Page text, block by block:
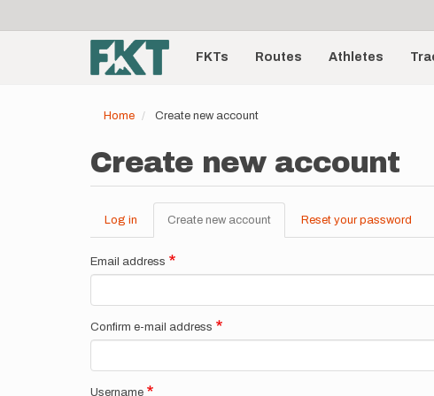
account
menu
Main
navigationFKTs Routes Athletes
Home Create new account
Create new account
Primary
tabs
Log in Create new account (active
tab)
Reset your password
Email address
Confirm e-mail address
Username